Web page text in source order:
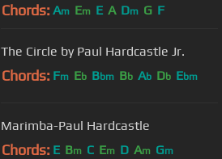
Chords: Am Em E A Dm G F
The Circle by Paul Hardcastle Jr.
Chords: Fm Eb Bbm Bb Ab Db Ebm
Marimba-Paul Hardcastle
Chords: E Bm C Em D Am Gm